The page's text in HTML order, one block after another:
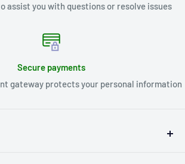
assist you with questions or resolve issues
Secure payments
gateway protects your personal information